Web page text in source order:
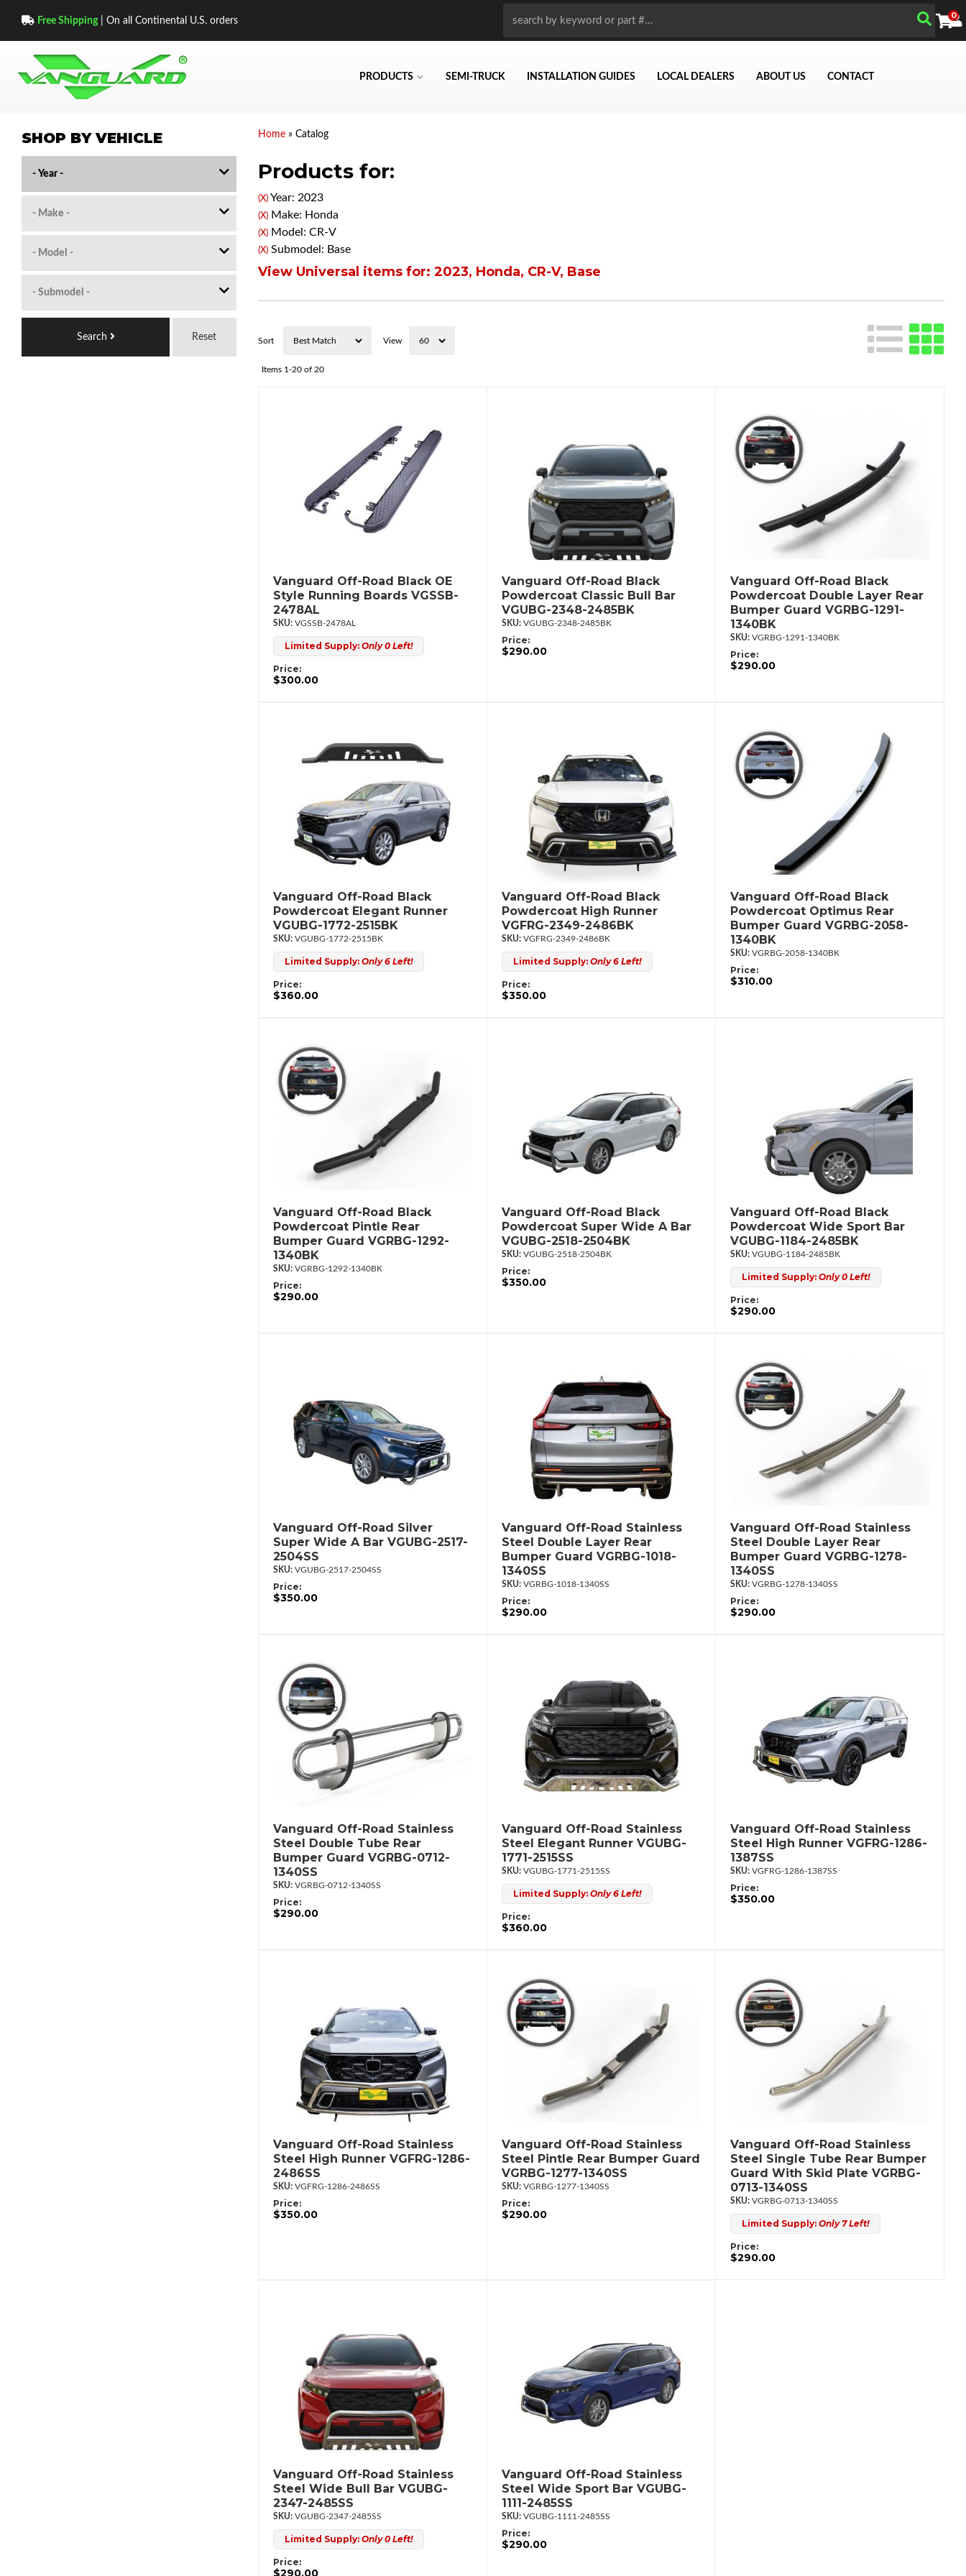
Free Shipping| On all Continental U.S. orders
PRODUCTS SEMI-TRUCK INSTALLATION GUIDES LOCAL DEALERS ABOUT US CONTACT
0
Home» Catalog
Products for:
(X)Year: 2023
(X)Make: Honda
(X)Model: CR-V
(X)Submodel: Base
View Universal items for: 2023, Honda, CR-V, Base
Sort View
Items 1-20of 20
Vanguard Off-Road Black OE
Style Running Boards VGSSB-
2478AL
VGSSB-2478AL
Limited Supply: Only 0 Left!
Price:
$300.00
Vanguard Off-Road Black
Powdercoat Classic Bull Bar
VGUBG-2348-2485BK
VGUBG-2348-2485BK
Price:
$290.00
Vanguard Off-Road Black
Powdercoat Double Layer Rear
Bumper Guard VGRBG-1291-
1340BK
VGRBG-1291-1340BK
Price:
$290.00
Vanguard Off-Road Black
Powdercoat Elegant Runner
VGUBG-1772-2515BK
VGUBG-1772-2515BK
Limited Supply: Only 6 Left!
Price:
$360.00
Vanguard Off-Road Black
Powdercoat High Runner
VGFRG-2349-2486BK
VGFRG-2349-2486BK
Limited Supply: Only 6 Left!
Price:
$350.00
Vanguard Off-Road Black
Powdercoat Optimus Rear
Bumper Guard VGRBG-2058-
1340BK
VGRBG-2058-1340BK
Price:
$310.00
Vanguard Off-Road Black
Powdercoat Pintle Rear
Bumper Guard VGRBG-1292-
1340BK
VGRBG-1292-1340BK
Price:
$290.00
Vanguard Off-Road Black
Powdercoat Super Wide A Bar
VGUBG-2518-2504BK
VGUBG-2518-2504BK
Price:
$350.00
Vanguard Off-Road Black
Powdercoat Wide Sport Bar
VGUBG-1184-2485BK
VGUBG-1184-2485BK
Limited Supply:Only 0 Left!
Price:
$290.00
Vanguard Off-Road Silver
Super Wide A Bar VGUBG-2517-
2504SS
VGUBG-2517-2504SS
Price:
$350.00
Vanguard Off-Road Stainless
Steel Double Layer Rear
Bumper Guard VGRBG-1018-
1340SS
VGRBG-1018-1340SS
Price:
$290.00
Vanguard Off-Road Stainless
Steel Double Layer Rear
Bumper Guard VGRBG-1278-
1340SS
VGRBG-1278-1340SS
Price:
$290.00
Vanguard Off-Road Stainless
Steel Double Tube Rear
Bumper Guard VGRBG-0712-
1340SS
VGRBG-0712-1340SS
Price:
$290.00
Vanguard Off-Road Stainless
Steel Elegant Runner VGUBG-
1771-2515SS
VGUBG-1771-2515SS
Limited Supply: Only 6 Left!
Price:
$360.00
Vanguard Off-Road Stainless
Steel High Runner VGFRG-1286-
1387SS
VGFRG-1286-1387SS
Price:
$350.00
Vanguard Off-Road Stainless
Steel High Runner VGFRG-1286-
2486SS
VGFRG-1286-2486SS
Price:
$350.00
Vanguard Off-Road Stainless
Steel Pintle Rear Bumper Guard
VGRBG-1277-1340SS
VGRBG-1277-1340SS
Price:
$290.00
Vanguard Off-Road Stainless
Steel Single Tube Rear Bumper
Guard With Skid Plate VGRBG-
0713-1340SS
VGRBG-0713-1340SS
Limited Supply:Only 7 Left!
Price:
$290.00
Vanguard Off-Road Stainless
Steel Wide Bull Bar VGUBG-
2347-2485SS
VGUBG-2347-2485SS
Limited Supply: Only 0 Left!
Price:
$290.00
Vanguard Off-Road Stainless
Steel Wide Sport Bar VGUBG-
1111-2485SS
VGUBG-1111-2485SS
Price:
$290.00
SHOP BY VEHICLE
Reset
Search